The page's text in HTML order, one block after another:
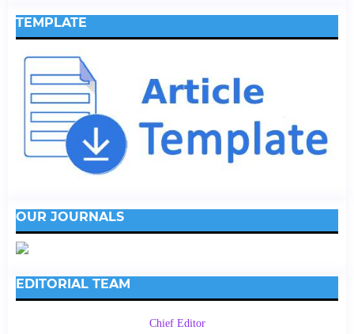
TEMPLATE
OUR JOURNALS
EDITORIAL TEAM
Chief Editor